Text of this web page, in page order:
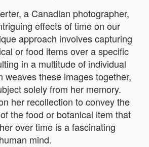
a Canadian photographer,
effects of time on our
approach involves capturing
or food items over a specific
in a multitude of individual
weaves these images together,
solely from her memory.
her recollection to convey the
the food or botanical item that
over time is a fascinating
mind.